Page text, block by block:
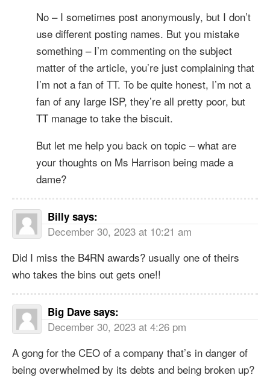
No – I sometimes post anonymously, but I don’t
use different posting names. But you mistake
something – I’m commenting on the subject
matter of the article, you’re just complaining that
I’m not a fan of TT. To be quite honest, I’m not a
fan of any large ISP, they’re all pretty poor, but
TT manage to take the biscuit.
But let me help you back on topic – what are
your thoughts on Ms Harrison being made a
dame?
Billy says:
December 30, 2023 at 10:21 am
Did I miss the B4RN awards? usually one of theirs
who takes the bins out gets one!!
Big Dave says:
December 30, 2023 at 4:26 pm
A gong for the CEO of a company that’s in danger of
being overwhelmed by its debts and being broken up?